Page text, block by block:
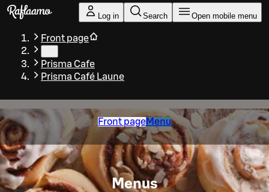
Skip to main content
Log in Search Open mobile menu
Front page
Prisma Cafe
Prisma Café Laune
Front pageMenu
Menus